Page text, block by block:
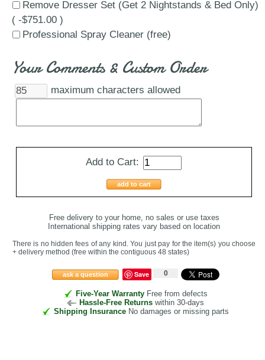
Remove Dresser Set (Get 2 Nightstands & Bed Only)
( -$751.00 )
Professional Spray Cleaner (free)
Your Comments & Custom Order
maximum characters allowed
Add to Cart:
add to cart
Free delivery to your home, no sales or use taxes
International shipping rates vary based on location
There is no hidden fees of any kind. You just pay for the item(s) you choose
+ delivery method (free within the contiguous 48 states)
ask a question Save 0
Five-Year WarrantyFree from defects
Hassle-Free Returns within 30-days
Shipping Insurance No damages or missing parts